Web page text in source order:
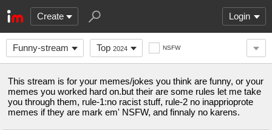
Create Login
Funny-stream Top 2024 NSFW
This stream is for your memes/jokes you think are funny, or your
memes you worked hard on.but their are some rules let me take
you through them, rule-1:no racist stuff, rule-2 no inapprioprote
memes if they are mark em' NSFW, and finnaly no karens.